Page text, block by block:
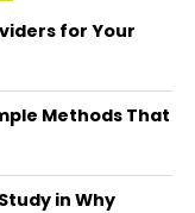
for Your
Methods That
in Why